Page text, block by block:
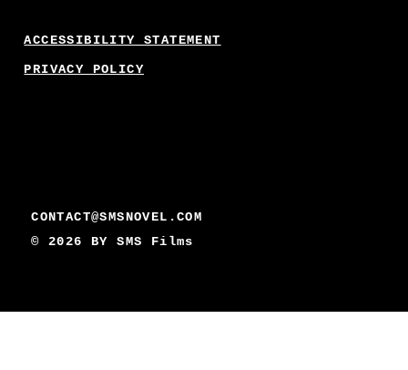
CONTACT@SMSNOVEL.COM
© 2026 BYSMS Films
ACCESSIBILITY STATEMENT
PRIVACY POLICY